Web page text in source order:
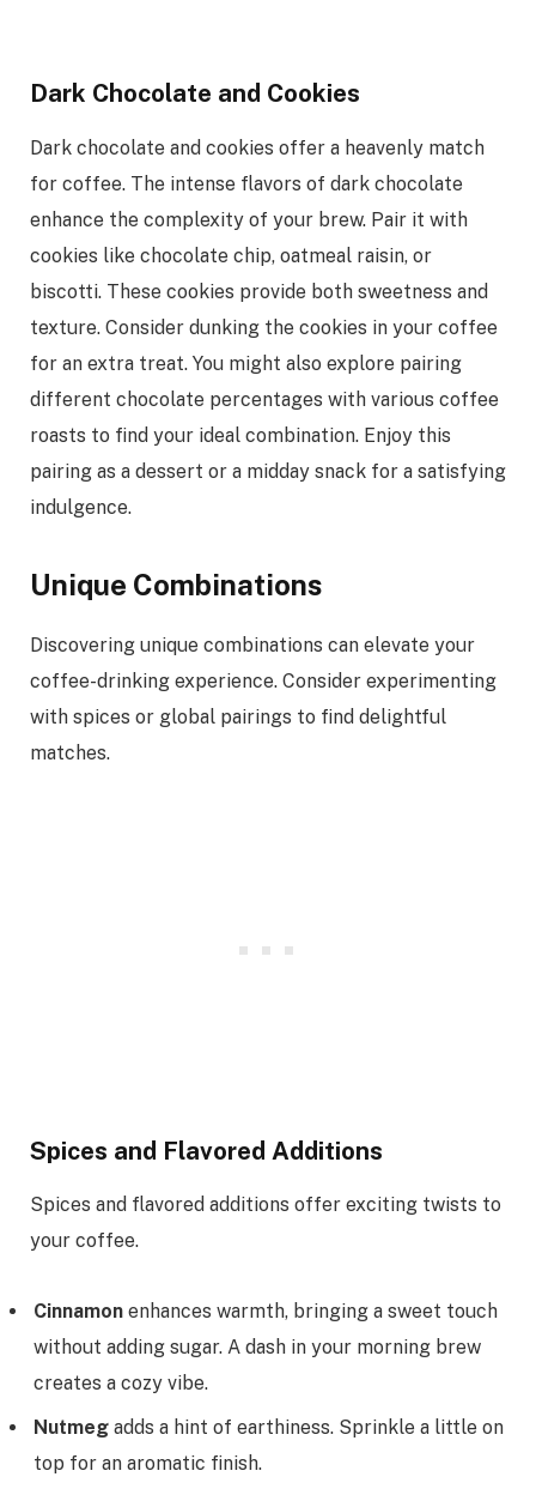
Dark Chocolate and Cookies
Dark chocolate and cookies offer a heavenly match
for coffee. The intense flavors of dark chocolate
enhance the complexity of your brew. Pair it with
cookies like chocolate chip, oatmeal raisin, or
biscotti. These cookies provide both sweetness and
texture. Consider dunking the cookies in your coffee
for an extra treat. You might also explore pairing
different chocolate percentages with various coffee
roasts to find your ideal combination. Enjoy this
pairing as a dessert or a midday snack for a satisfying
indulgence.
Unique Combinations
Discovering unique combinations can elevate your
coffee-drinking experience. Consider experimenting
with spices or global pairings to find delightful
matches.
Spices and Flavored Additions
Spices and flavored additions offer exciting twists to
your coffee.
Cinnamon enhances warmth, bringing a sweet touch
without adding sugar. A dash in your morning brew
creates a cozy vibe.
Nutmeg adds a hint of earthiness. Sprinkle a little on
top for an aromatic finish.